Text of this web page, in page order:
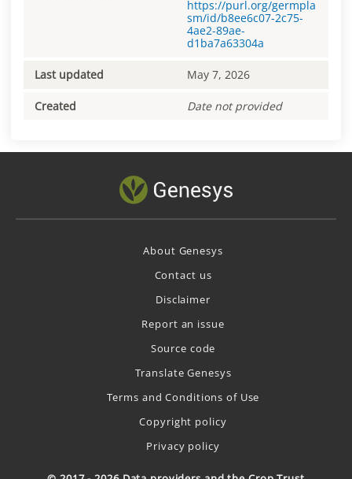
https://purl.org/germpla
sm/id/b8ee6c07-2c75-
4ae2-89ae-
d1ba7a63304a
Last updated May 7, 2026
Created Date not provided
About Genesys
Contact us
Disclaimer
Report an issue
Source code
Translate Genesys
Terms and Conditions of Use
Copyright policy
Privacy policy